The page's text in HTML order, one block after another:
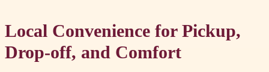
Local Convenience for Pickup,
Drop-off, and Comfort